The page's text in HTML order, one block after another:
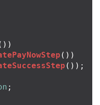
())
());
;